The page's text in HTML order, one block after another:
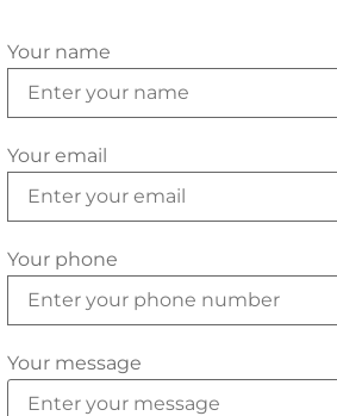
Your name
Your email
Your phone
Your message